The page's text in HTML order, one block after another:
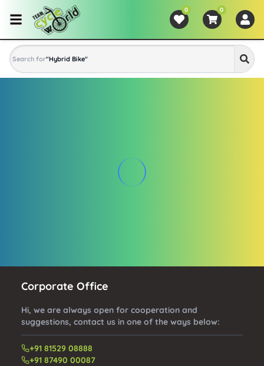
0 0
Search for"Hybrid Bike"
Corporate Office
Hi, we are always open for cooperation and
suggestions, contact us in one of the ways below:
+91 81529 08888
+91 87490 00087